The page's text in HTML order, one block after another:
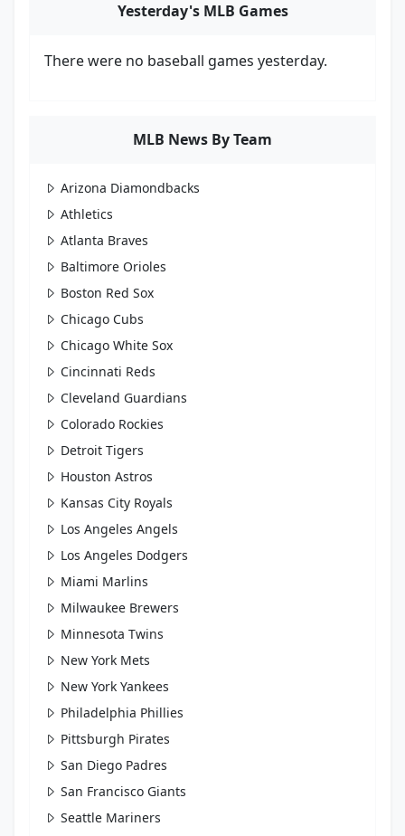
Yesterday's MLB Games
There were no baseball games yesterday.
MLB News By Team
Arizona Diamondbacks
Athletics
Atlanta Braves
Baltimore Orioles
Boston Red Sox
Chicago Cubs
Chicago White Sox
Cincinnati Reds
Cleveland Guardians
Colorado Rockies
Detroit Tigers
Houston Astros
Kansas City Royals
Los Angeles Angels
Los Angeles Dodgers
Miami Marlins
Milwaukee Brewers
Minnesota Twins
New York Mets
New York Yankees
Philadelphia Phillies
Pittsburgh Pirates
San Diego Padres
San Francisco Giants
Seattle Mariners